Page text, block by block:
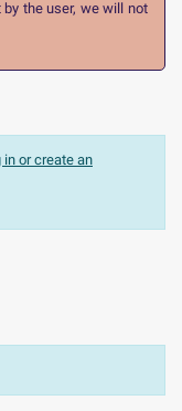
the user, we will not
in or create an